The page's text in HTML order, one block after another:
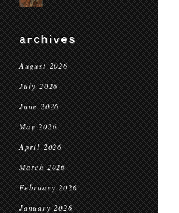
archives
August 2026
July 2026
June 2026
May 2026
April 2026
March 2026
February 2026
January 2026